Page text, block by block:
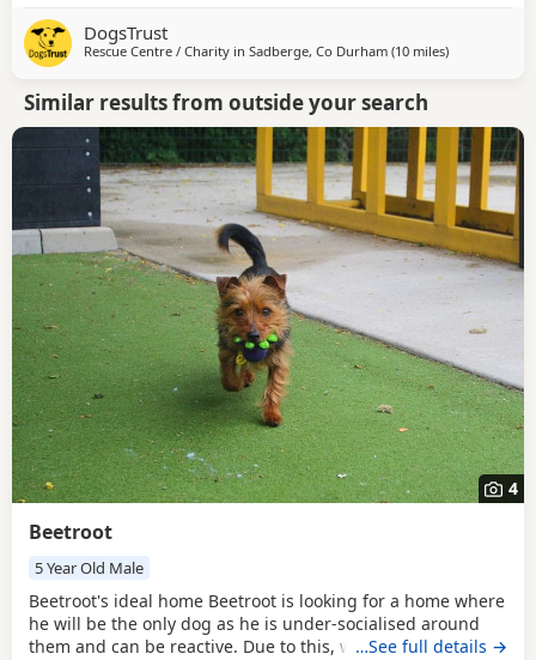
you be Maisie's perfect match? This adorable duo would
love a home with someone who is home most of the day,
DogsTrust
Rescue Centre / Charity in Sadberge, Co Durham (10 milesaway from
)
Similar results from outside your search
4
Beetroot
5 Year Old Male
Beetroot's ideal home Beetroot is looking for a home where
he will be the only dog as he is under-socialised around
them and can be reactive. Due to this, we advise that he is
…See full details →